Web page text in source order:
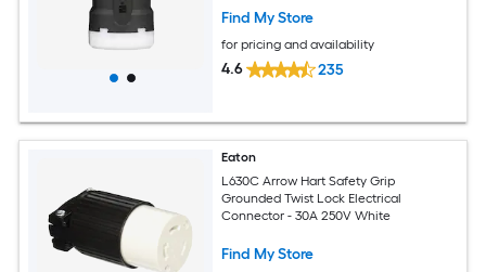
Find My Store
for pricing and availability
4.6 235
Eaton
L630C Arrow Hart Safety Grip
Grounded Twist Lock Electrical
Connector - 30A 250V White
Find My Store